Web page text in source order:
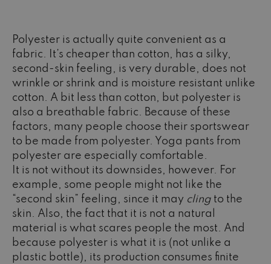
Polyester is actually quite convenient as a
fabric. It’s cheaper than cotton, has a silky,
second-skin feeling, is very durable, does not
wrinkle or shrink and is moisture resistant unlike
cotton. A bit less than cotton, but polyester is
also a breathable fabric. Because of these
factors, many people choose their sportswear
to be made from polyester. Yoga pants from
polyester are especially comfortable.
It is not without its downsides, however. For
example, some people might not like the
“second skin” feeling, since it may cling to the
skin. Also, the fact that it is not a natural
material is what scares people the most. And
because polyester is what it is (not unlike a
plastic bottle), its production consumes finite